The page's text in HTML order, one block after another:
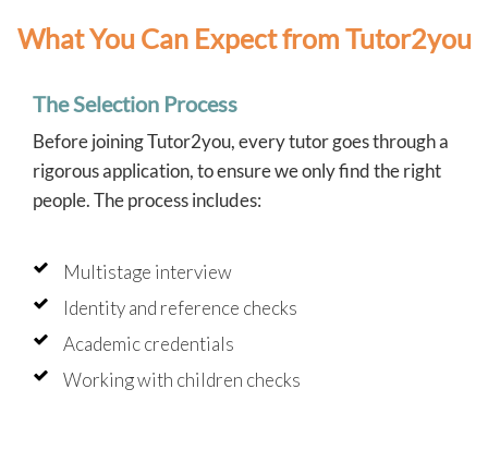
What You Can Expect from Tutor2you
The Selection Process
Before joining Tutor2you, every tutor goes through a
rigorous application, to ensure we only find the right
people. The process includes:
Multistage interview
Identity and reference checks
Academic credentials
Working with children checks